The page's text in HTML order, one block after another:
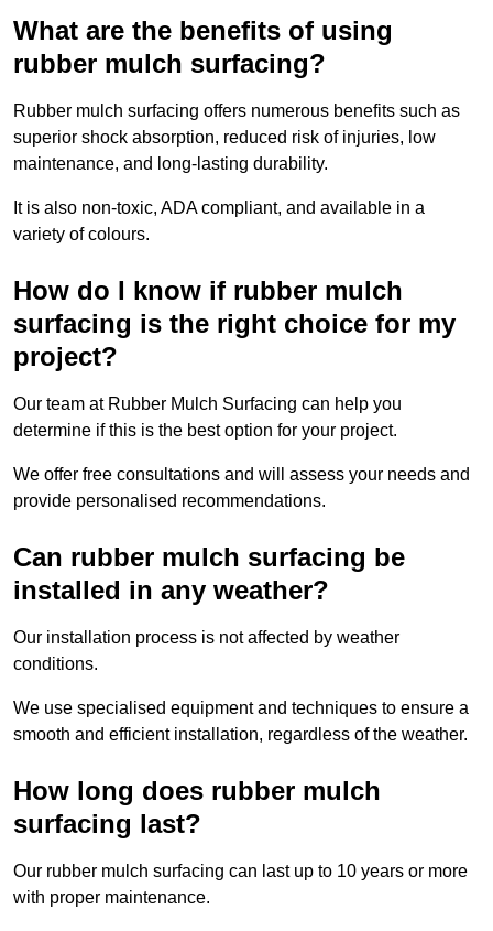
What are the benefits of using
rubber mulch surfacing?
Rubber mulch surfacing offers numerous benefits such as
superior shock absorption, reduced risk of injuries, low
maintenance, and long-lasting durability.
It is also non-toxic, ADA compliant, and available in a
variety of colours.
How do I know if rubber mulch
surfacing is the right choice for my
project?
Our team at Rubber Mulch Surfacing can help you
determine if this is the best option for your project.
We offer free consultations and will assess your needs and
provide personalised recommendations.
Can rubber mulch surfacing be
installed in any weather?
Our installation process is not affected by weather
conditions.
We use specialised equipment and techniques to ensure a
smooth and efficient installation, regardless of the weather.
How long does rubber mulch
surfacing last?
Our rubber mulch surfacing can last up to 10 years or more
with proper maintenance.